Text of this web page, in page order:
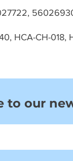
HCA-CH-018,
to our